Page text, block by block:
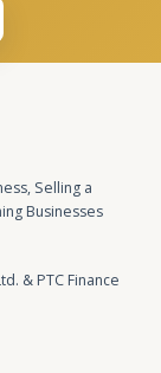
Selling a
Businesses
& PTC Finance